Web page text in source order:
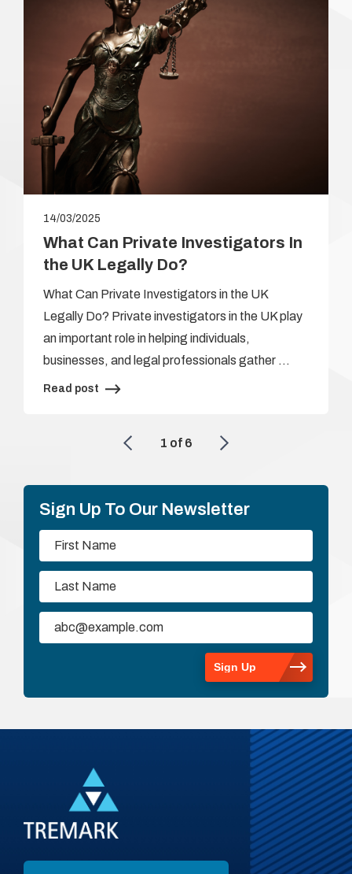
14/03/2025
What Can Private Investigators In
the UK Legally Do?
What Can Private Investigators in the UK
Legally Do? Private investigators in the UK play
an important role in helping individuals,
businesses, and legal professionals gather …
Read post
1 of 6
Sign Up To Our Newsletter